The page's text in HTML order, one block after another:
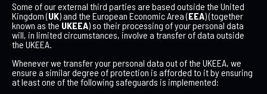
Some of our external third parties are based outside the United
Kingdom (UK) and the European Economic Area (EEA) (together
known as the UKEEA) so their processing of your personal data
will, in limited circumstances, involve a transfer of data outside
the UKEEA.
Whenever we transfer your personal data out of the UKEEA, we
ensure a similar degree of protection is afforded to it by ensuring
at least one of the following safeguards is implemented: